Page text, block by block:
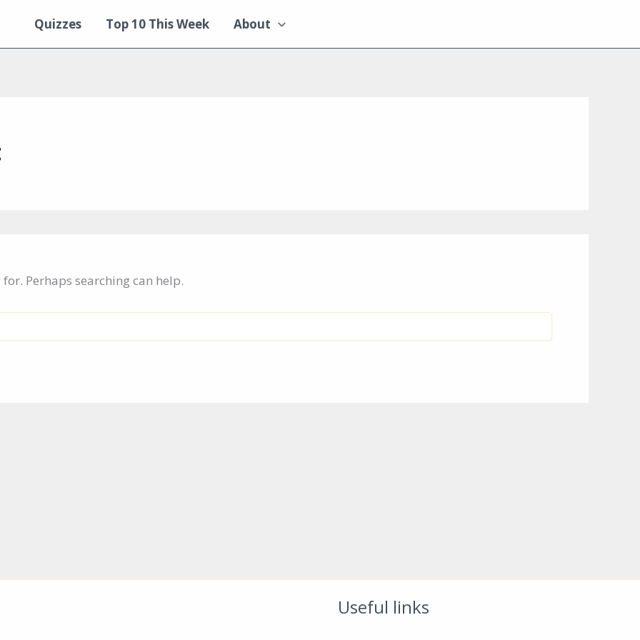
Quizzes Top 10 This Week About
Perhaps searching can help.
Useful links